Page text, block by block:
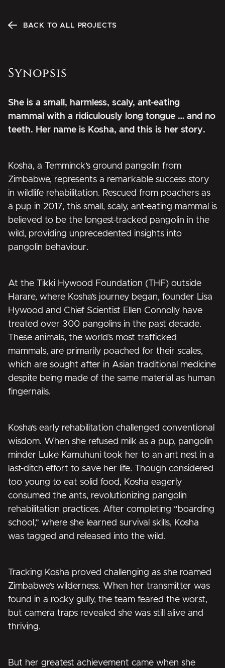
BACK TO ALL PROJECTS
Synopsis
She is a small, harmless, scaly, ant-eating
mammal with a ridiculously long tongue … and no
teeth. Her name is Kosha, and this is her story.
Kosha, a Temminck’s ground pangolin from
Zimbabwe, represents a remarkable success story
in wildlife rehabilitation. Rescued from poachers as
a pup in 2017, this small, scaly, ant-eating mammal is
believed to be the longest-tracked pangolin in the
wild, providing unprecedented insights into
pangolin behaviour.
At the Tikki Hywood Foundation (THF) outside
Harare, where Kosha’s journey began, founder Lisa
Hywood and Chief Scientist Ellen Connolly have
treated over 300 pangolins in the past decade.
These animals, the world’s most trafficked
mammals, are primarily poached for their scales,
which are sought after in Asian traditional medicine
despite being made of the same material as human
fingernails.
Kosha’s early rehabilitation challenged conventional
wisdom. When she refused milk as a pup, pangolin
minder Luke Kamuhuni took her to an ant nest in a
last-ditch effort to save her life. Though considered
too young to eat solid food, Kosha eagerly
consumed the ants, revolutionizing pangolin
rehabilitation practices. After completing “boarding
school,” where she learned survival skills, Kosha
was tagged and released into the wild.
Tracking Kosha proved challenging as she roamed
Zimbabwe’s wilderness. When her transmitter was
found in a rocky gully, the team feared the worst,
but camera traps revealed she was still alive and
thriving.
But her greatest achievement came when she